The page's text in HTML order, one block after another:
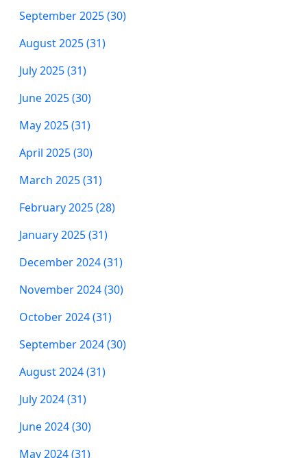
September 2025 (30)
August 2025 (31)
July 2025 (31)
June 2025 (30)
May 2025 (31)
April 2025 (30)
March 2025 (31)
February 2025 (28)
January 2025 (31)
December 2024 (31)
November 2024 (30)
October 2024 (31)
September 2024 (30)
August 2024 (31)
July 2024 (31)
June 2024 (30)
May 2024 (31)